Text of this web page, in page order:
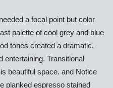
a focal point but color
palette of cool grey and blue
tones created a dramatic,
entertaining. Transitional
beautiful space. and Notice
planked espresso stained